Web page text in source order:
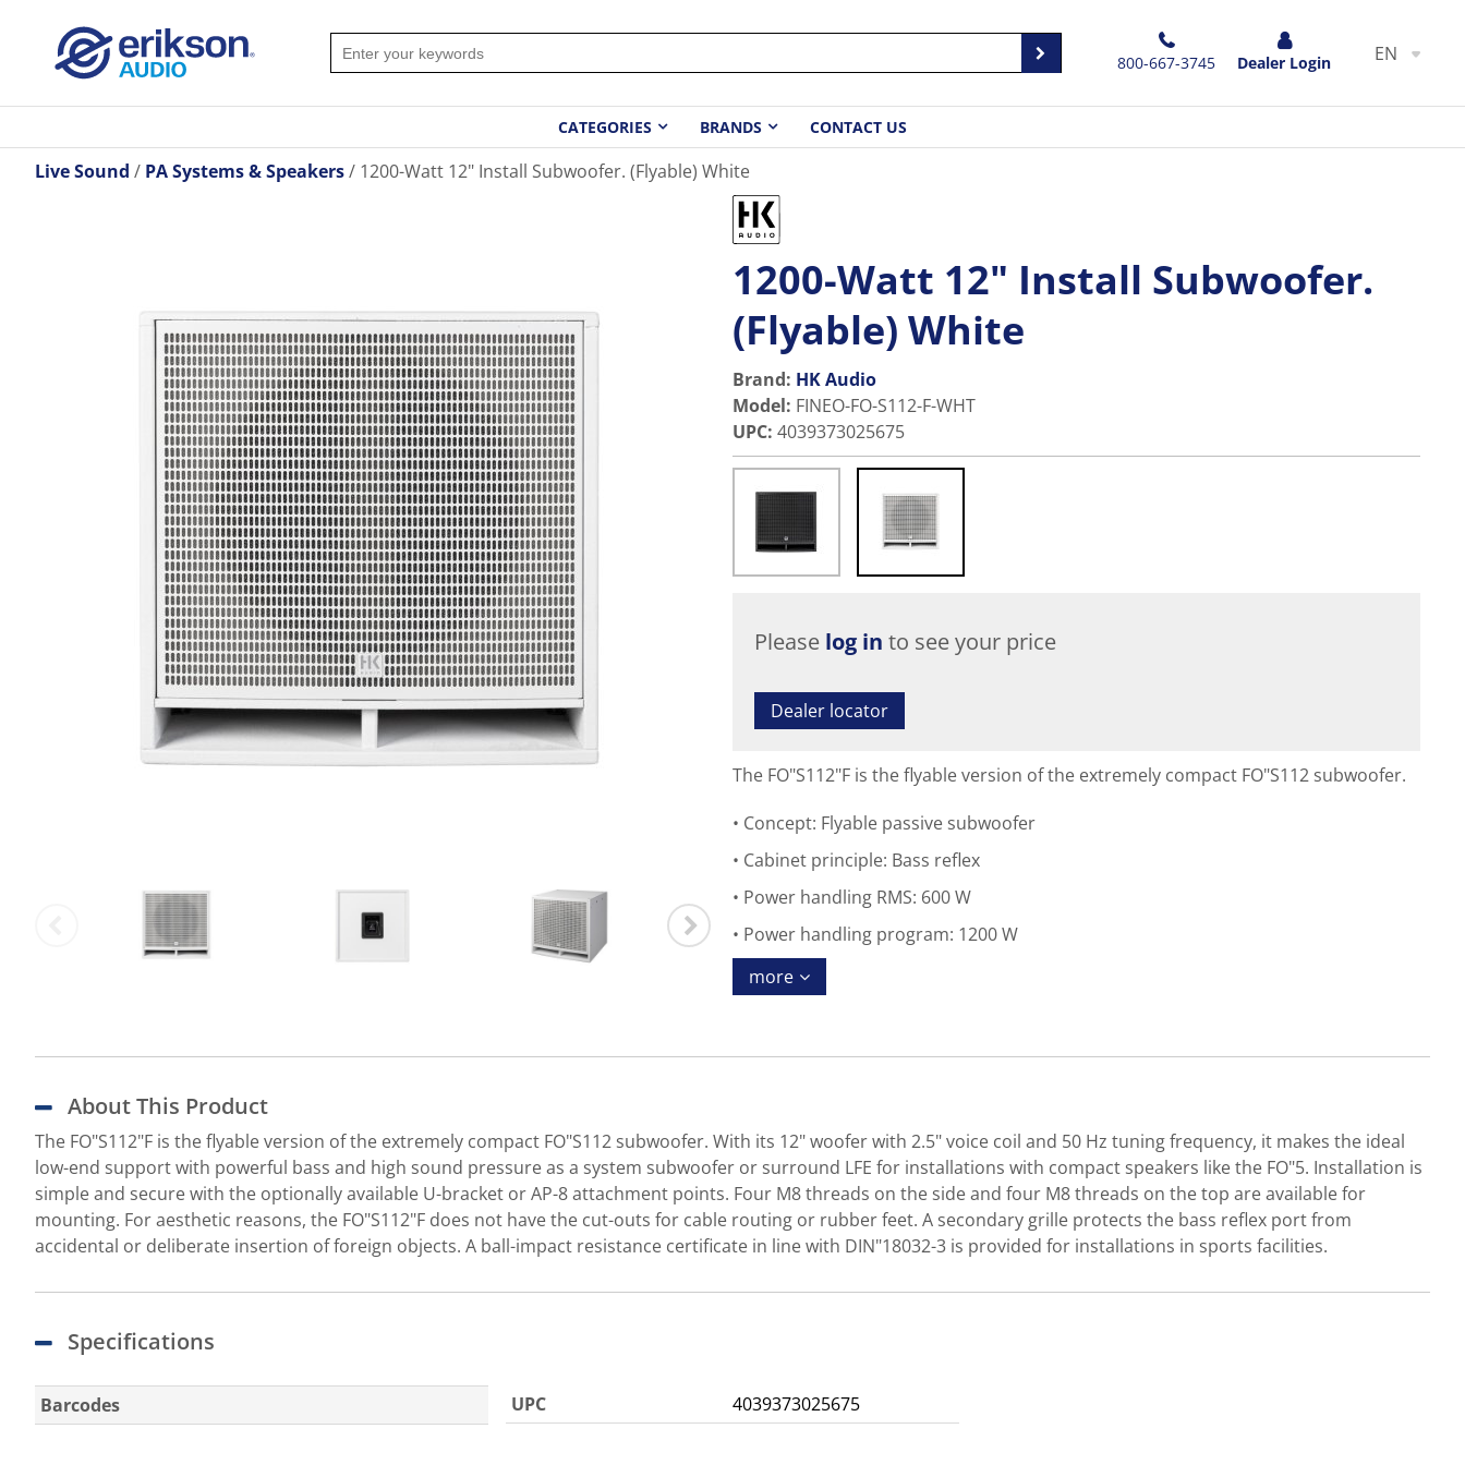
800-667-3745 Dealer Login EN
CATEGORIES BRANDS CONTACT US
Live Sound PA Systems & Speakers 1200-Watt 12" Install Subwoofer. (Flyable) White
1200-Watt 12" Install Subwoofer.
(Flyable) White
Brand: HK Audio
Model: FINEO-FO-S112-F-WHT
UPC: 4039373025675
Please log in to see your price
Dealer locator
The FO"S112"F is the flyable version of the extremely compact FO"S112 subwoofer.
Concept: Flyable passive subwoofer
Cabinet principle: Bass reflex
Power handling RMS: 600 W
Power handling program: 1200 W
more
About This Product
The FO"S112"F is the flyable version of the extremely compact FO"S112 subwoofer. With its 12" woofer with 2.5" voice coil and 50 Hz tuning frequency, it makes the ideal
low-end support with powerful bass and high sound pressure as a system subwoofer or surround LFE for installations with compact speakers like the FO"5. Installation is
simple and secure with the optionally available U-bracket or AP-8 attachment points. Four M8 threads on the side and four M8 threads on the top are available for
mounting. For aesthetic reasons, the FO"S112"F does not have the cut-outs for cable routing or rubber feet. A secondary grille protects the bass reflex port from
accidental or deliberate insertion of foreign objects. A ball-impact resistance certificate in line with DIN"18032-3 is provided for installations in sports facilities.
Specifications
Barcodes UPC 4039373025675